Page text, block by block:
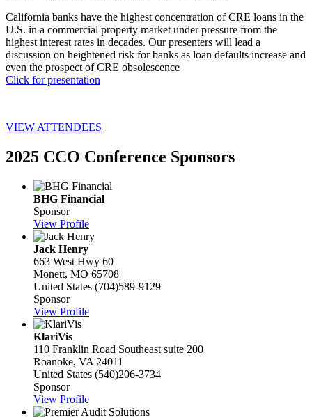
California banks have the highest concentration of CRE loans in the
U.S. in a commercial property market under pressure from the
highest interest rates in decades. Our presenters will lead a
discussion on heightened risk for banks as loan defaults increase and
even the prospect of CRE obsolescence
Click for presentation
VIEW ATTENDEES
2025 CCO Conference Sponsors
BHG Financial
Sponsor
View Profile
Jack Henry
663 West Hwy 60
Monett, MO 65708
United States (704)589-9129
Sponsor
View Profile
KlariVis
110 Franklin Road Southeast suite 200
Roanoke, VA 24011
United States (540)206-3734
Sponsor
View Profile